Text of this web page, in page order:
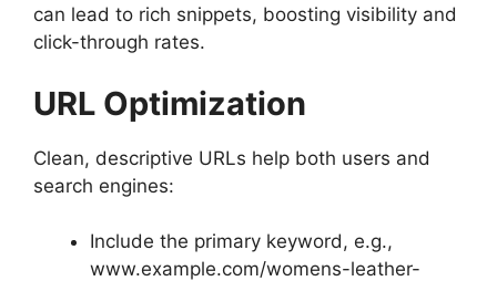
can lead to rich snippets, boosting visibility and
click-through rates.
URL Optimization
Clean, descriptive URLs help both users and
search engines:
Include the primary keyword, e.g.,
www.example.com/womens-leather-